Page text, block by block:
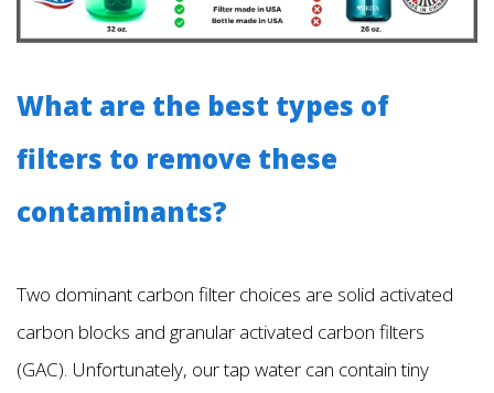
What are the best types of
filters to remove these
contaminants?
Two dominant carbon filter choices are solid activated
carbon blocks and granular activated carbon filters
(GAC). Unfortunately, our tap water can contain tiny